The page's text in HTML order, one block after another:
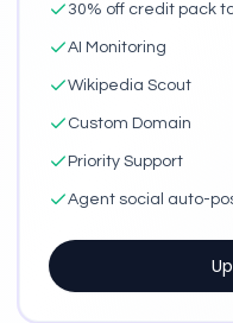
30% off credit pack
AI Monitoring
Wikipedia Scout
Custom Domain
Priority Support
Agent social auto-